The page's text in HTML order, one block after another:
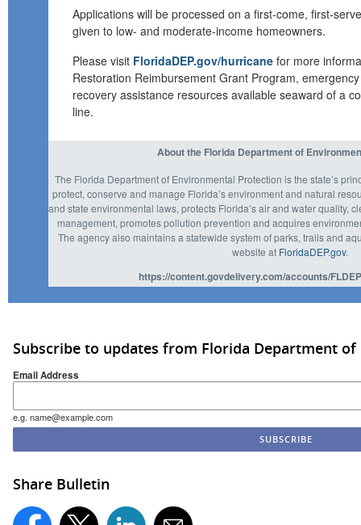
Applications will be processed on a first-come, first-
given to low- and moderate-income homeowners.
Please visit FloridaDEP.gov/hurricane for more
Restoration Reimbursement Grant Program,
recovery assistance resources available seaward of a
line.
About the Florida Department of
The Florida Department of Environmental Protection is the state’s
protect, conserve and manage Florida’s environment and natural
and state environmental laws, protects Florida’s air and water quality,
management, promotes pollution prevention and acquires
The agency also maintains a statewide system of parks, trails and
website at FloridaDEP.gov.
https://content.govdelivery.com/accounts/
Subscribe to updates from Florida Department
Email Address
e.g. name@example.com
Share Bulletin